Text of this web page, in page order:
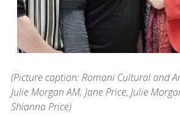
(Picture caption: Romani Cultural and
Julie Morgan AM; Jane Price, Julie
Shianna Price)